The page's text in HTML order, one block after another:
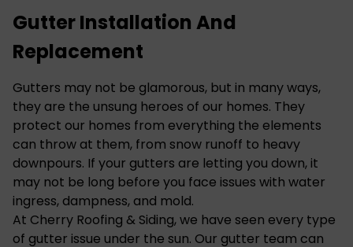
Gutter Installation And
Replacement
Gutters may not be glamorous, but in many ways,
they are the unsung heroes of our homes. They
protect our homes from everything the elements
can throw at them, from snow runoff to heavy
downpours. If your gutters are letting you down, it
may not be long before you face issues with water
ingress, dampness, and mold.
At Cherry Roofing & Siding, we have seen every type
of gutter issue under the sun. Our gutter team can